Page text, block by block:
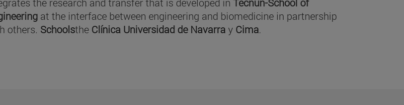
at the interface between engineering and biomedicine in partnership
others. Schoolsthe Clínica Universidad de Navarray Cima.